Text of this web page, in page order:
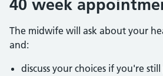
40 week
The midwife will ask about your
and:
discuss your choices if you're